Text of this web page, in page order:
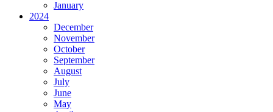
January
2024
December
November
October
September
August
July
June
May